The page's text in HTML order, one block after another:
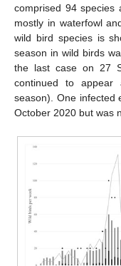
comprised 94 species
mostly in waterfowl
wild bird species is
season in wild birds
the last case on 27
continued to
season). One infected
October 2020 but was